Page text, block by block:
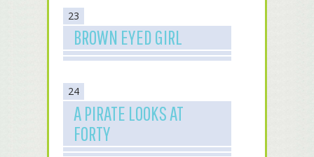
23
BROWN EYED GIRL
24
A PIRATE LOOKS AT
FORTY